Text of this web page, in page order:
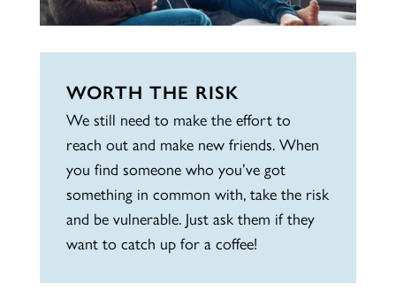
WORTH THE RISK
We still need to make the effort to
reach out and make new friends. When
you find someone who you’ve got
something in common with, take the risk
and be vulnerable. Just ask them if they
want to catch up for a coffee!